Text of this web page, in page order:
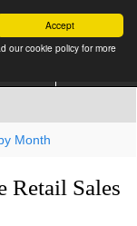
Accept
our cookie policy for more
Month
Retail Sales